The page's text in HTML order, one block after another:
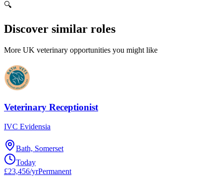
🔍
Discover similar roles
More UK veterinary opportunities you might like
Veterinary Receptionist
IVC Evidensia
Bath, Somerset
Today
£23,456/yrPermanent